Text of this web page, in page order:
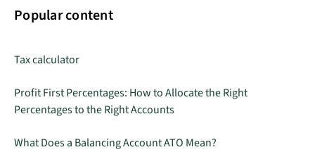
Popular content
Tax calculator
Profit First Percentages: How to Allocate the Right
Percentages to the Right Accounts
What Does a Balancing Account ATO Mean?